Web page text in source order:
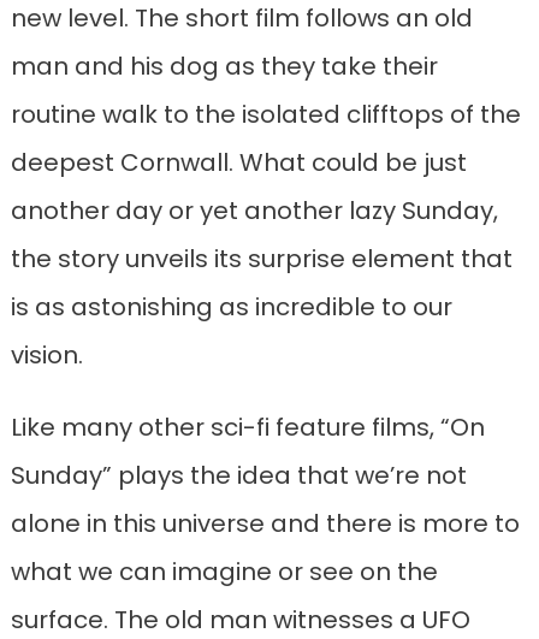
new level. The short film follows an old
man and his dog as they take their
routine walk to the isolated clifftops of the
deepest Cornwall. What could be just
another day or yet another lazy Sunday,
the story unveils its surprise element that
is as astonishing as incredible to our
vision.
Like many other sci-fi feature films, “On
Sunday” plays the idea that we’re not
alone in this universe and there is more to
what we can imagine or see on the
surface. The old man witnesses a UFO